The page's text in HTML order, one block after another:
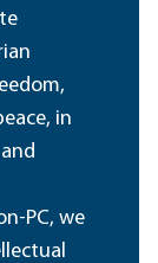
in
PC, we